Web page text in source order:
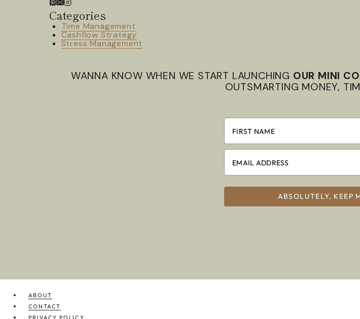
Categories
Time Management
Cashflow Strategy
Stress Management
WANNA KNOW WHEN WE START LAUNCHING OUR MINI
OUTSMARTING MONEY,
ABSOLUTELY, KEEP
ABOUT
CONTACT
PRIVACY POLICY